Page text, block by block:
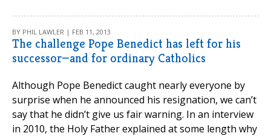
BY PHIL LAWLER | FEB 11, 2013
The challenge Pope Benedict has left for his
successor—and for ordinary Catholics
Although Pope Benedict caught nearly everyone by
surprise when he announced his resignation, we can’t
say that he didn’t give us fair warning. In an interview
in 2010, the Holy Father explained at some length why